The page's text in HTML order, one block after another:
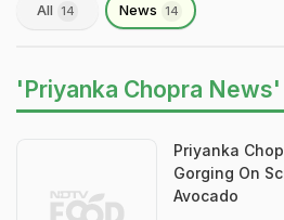
All 14 News 14
'Priyanka Chopra
Priyanka
Gorging On
Avocado